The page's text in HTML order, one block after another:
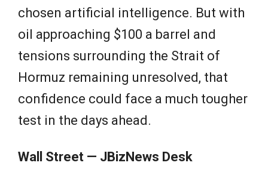
chosen artificial intelligence. But with
oil approaching $100 a barrel and
tensions surrounding the Strait of
Hormuz remaining unresolved, that
confidence could face a much tougher
test in the days ahead.
Wall Street — JBizNews Desk